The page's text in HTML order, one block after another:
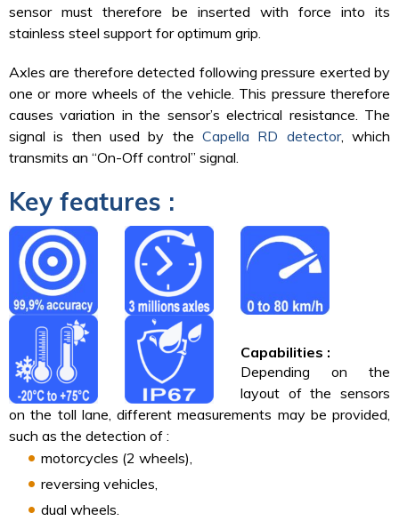
sensor must therefore be inserted with force into its
stainless steel support for optimum grip.
Axles are therefore detected following pressure exerted by
one or more wheels of the vehicle. This pressure therefore
causes variation in the sensor’s electrical resistance. The
signal is then used by the Capella RD detector, which
transmits an “On-Off control” signal.
Key features :
Capabilities :
Depending on the
layout of the sensors
on the toll lane, different measurements may be provided,
such as the detection of :
motorcycles (2 wheels),
reversing vehicles,
dual wheels.